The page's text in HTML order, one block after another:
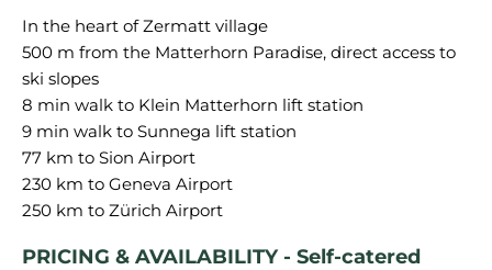
In the heart of Zermatt village
500 m from the Matterhorn Paradise, direct access to
ski slopes
8 min walk to Klein Matterhorn lift station
9 min walk to Sunnega lift station
77 km to Sion Airport
230 km to Geneva Airport
PRICING & AVAILABILITY - Self-catered